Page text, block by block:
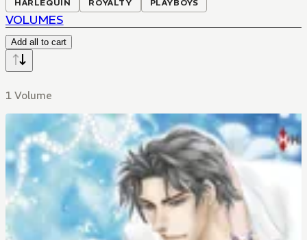
HARLEQUIN ROYALTY PLAYBOYS
VOLUMES
Add all to cart
1 Volume